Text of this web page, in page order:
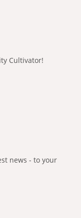
Cultivator!
news - to your